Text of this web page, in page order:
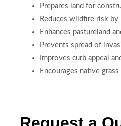
Prepares land for
Reduces wildfire risk
Enhances pastureland
Prevents spread of
Improves curb appeal
Encourages native